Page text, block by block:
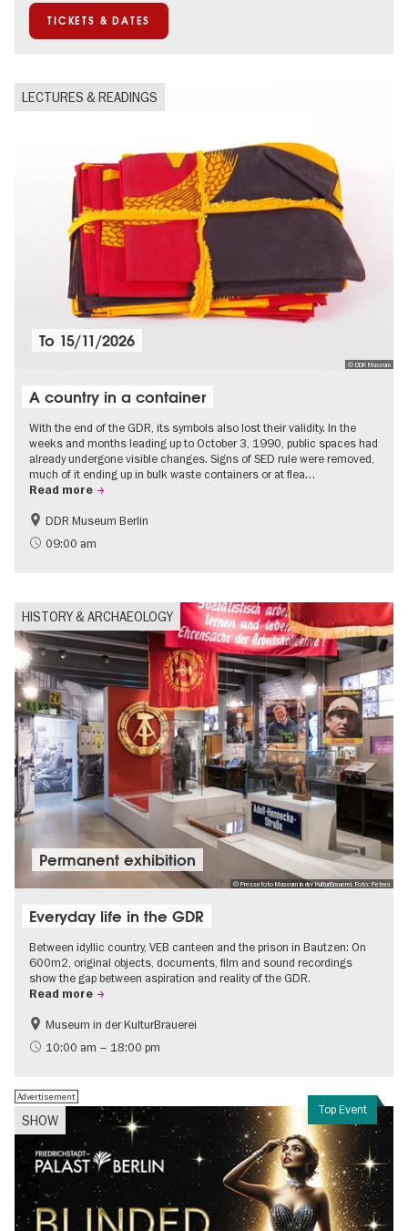
TICKETS & DATES
LECTURES & READINGS
© DDR Museum
To 15/11/2026
A country in a container
With the end of the GDR, its symbols also lost their validity. In the
weeks and months leading up to October 3, 1990, public spaces had
already undergone visible changes. Signs of SED rule were removed,
much of it ending up in bulk waste containers or at flea…
Read more
History of the GDR
Politics & Society
DDR Museum Berlin
09:00 am
HISTORY & ARCHAEOLOGY
© Pressefoto Museum in der KulturBrauerei, Foto: Petras
Permanent exhibition
Everyday life in the GDR
Between idyllic country, VEB canteen and the prison in Bautzen: On
600m2, original objects, documents, film and sound recordings
show the gap between aspiration and reality of the GDR.
Read more
Berlin wall
History of the GDR
Museum in der KulturBrauerei
10:00 am – 18:00 pm
Top Event
SHOW
Advertisement